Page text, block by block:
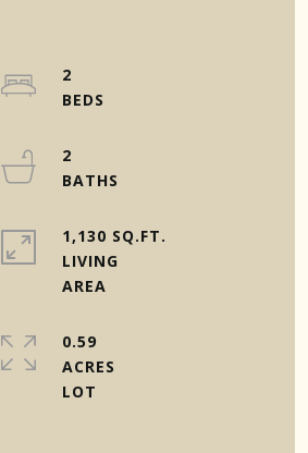
2
2
1,130 SQ.FT.
LIVING
0.59
ACRES